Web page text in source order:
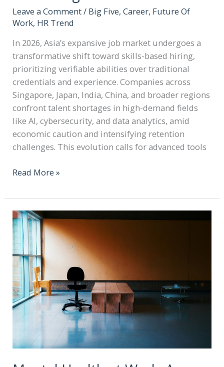
Leave a Comment/ Big Five,Career, Future Of
Work, HR Trend
In 2026, Asia’s expansive job market undergoes a
transformative shift toward skills-based hiring,
prioritizing verifiable abilities over traditional
credentials and experience. Companies across
Singapore, Japan, India, China, and broader regions
confront talent shortages in high-demand fields
like AI, cybersecurity, and data analytics, amid
economic caution and intensifying retention
challenges. This evolution calls for advanced tools
Read More »